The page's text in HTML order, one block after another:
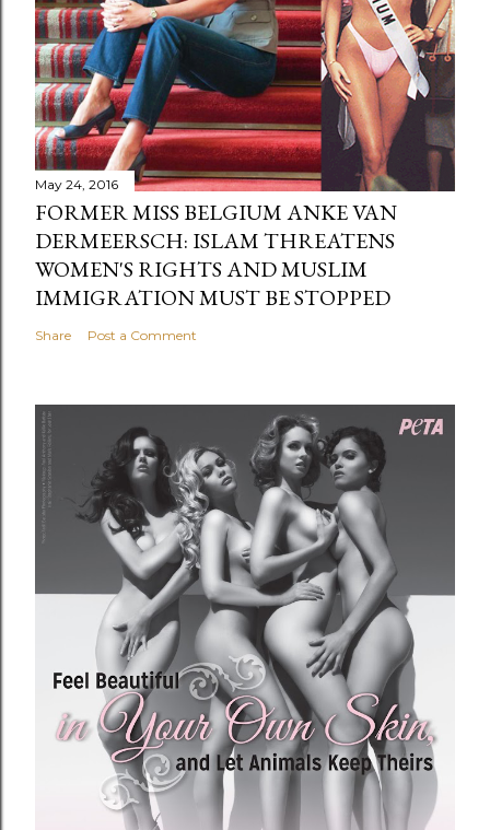
May 24, 2016
FORMER MISS BELGIUM ANKE VAN
DERMEERSCH: ISLAM THREATENS
WOMEN'S RIGHTS AND MUSLIM
IMMIGRATION MUST BE STOPPED
Share Post a Comment